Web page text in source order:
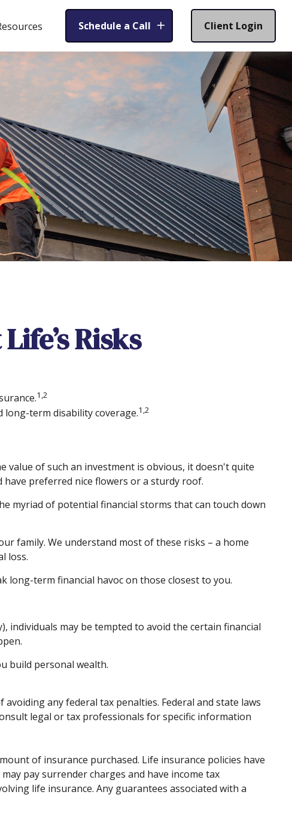
Schedule a Call Client Login
Risks
1,2
long-term disability coverage.1,2
value of such an investment is obvious, it doesn't quite
have preferred nice flowers or a sturdy roof.
myriad of potential financial storms that can touch down
family. We understand most of these risks – a home
loss.
long-term financial havoc on those closest to you.
individuals may be tempted to avoid the certain financial
build personal wealth.
any federal tax penalties. Federal and state laws
legal or tax professionals for specific information
of insurance purchased. Life insurance policies have
pay surrender charges and have income tax
life insurance. Any guarantees associated with a